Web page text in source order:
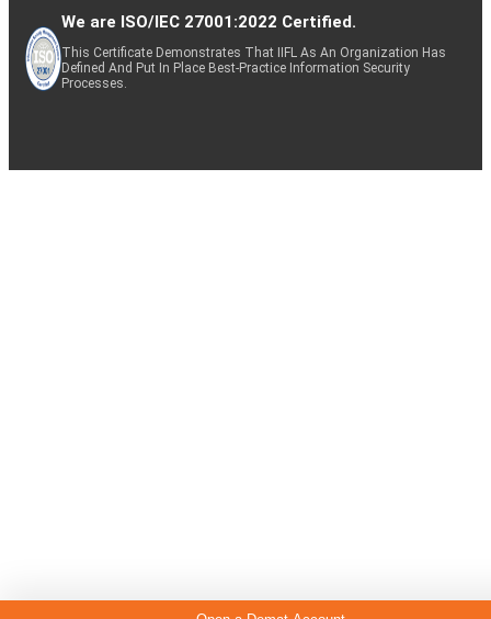
We are ISO/IEC 27001:2022 Certified.
This Certificate Demonstrates That IIFL As An Organization Has
Defined And Put In Place Best-Practice Information Security
Processes.